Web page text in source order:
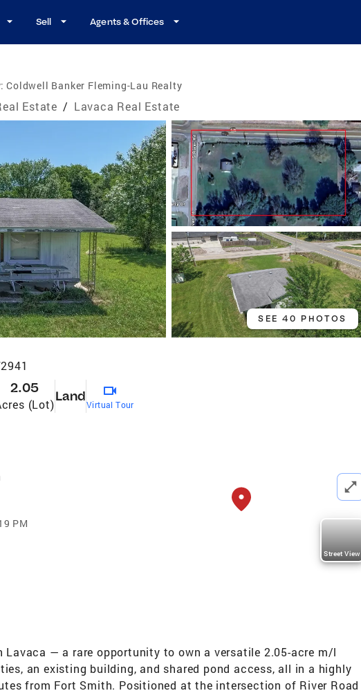
Sell Agents & Offices
Coldwell Banker Fleming-Lau Realty
Estate / Lavaca Real Estate
SEE 40 PHOTOS
2.05
(Lot)
Land
Virtual Tour
PM
Street View
Lavaca — a rare opportunity to own a versatile 2.05-acre m/l
an existing building, and shared pond access, all in a highly
from Fort Smith. Positioned at the intersection of River Road